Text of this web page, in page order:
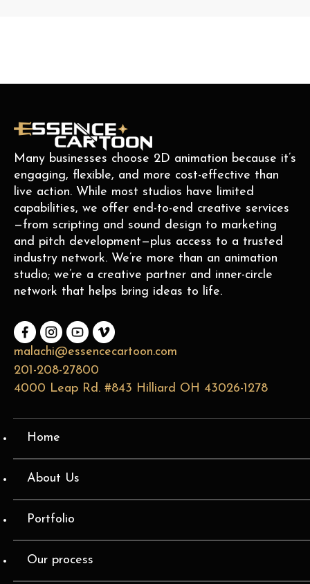
Many businesses choose 2D animation because it’s
engaging, flexible, and more cost-effective than
live action. While most studios have limited
capabilities, we offer end-to-end creative services
—from scripting and sound design to marketing
and pitch development—plus access to a trusted
industry network. We’re more than an animation
studio; we’re a creative partner and inner-circle
network that helps bring ideas to life.
malachi@essencecartoon.com
201-208-27800
4000 Leap Rd. #843 Hilliard OH 43026-1278
Home
About Us
Portfolio
Our process